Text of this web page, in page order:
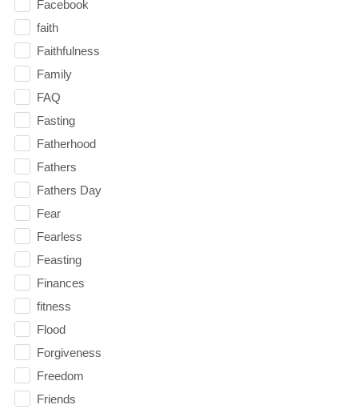
Facebook
faith
Faithfulness
Family
FAQ
Fasting
Fatherhood
Fathers
Fathers Day
Fear
Fearless
Feasting
Finances
fitness
Flood
Forgiveness
Freedom
Friends